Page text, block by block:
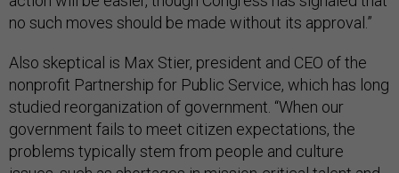
no such moves should be made without its approval.”
Also skeptical is Max Stier, president and CEO of the
nonprofit Partnership for Public Service, which has long
studied reorganization of government. “When our
government fails to meet citizen expectations, the
problems typically stem from people and culture